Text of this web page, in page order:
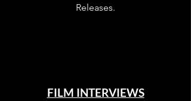
Releases.
FILM INTERVIEWS